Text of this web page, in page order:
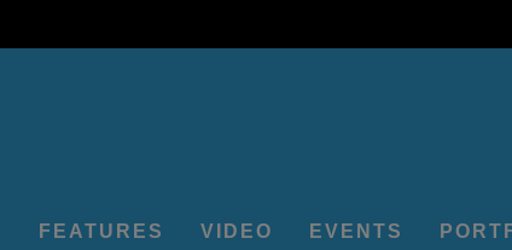
FEATURES VIDEO EVENTS